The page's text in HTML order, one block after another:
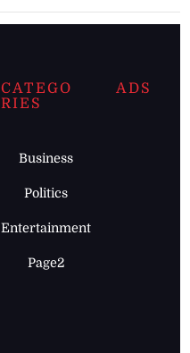
CATEGO
RIES
Business
Politics
Entertainment
Page2
ADS